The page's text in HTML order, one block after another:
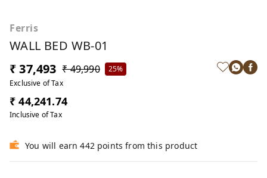
Ferris
WALL BED WB-01
₹ 37,493 ₹ 49,990
25%
Exclusive of Tax
₹ 44,241.74
Inclusive of Tax
You will earn 442 points from this product